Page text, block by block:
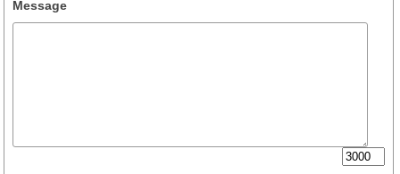
Message